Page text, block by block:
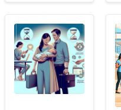
School
Social
Workers:
Fostering
a
Culture
of